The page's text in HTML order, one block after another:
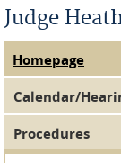
Judge
Judge Tabs
Homepage
(active tab)
Calendar/
Procedures